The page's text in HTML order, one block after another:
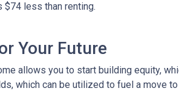
less than renting.
Your Future
allows you to start building equity,
which can be utilized to fuel a move